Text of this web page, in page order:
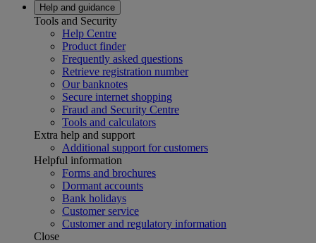
Help and guidance
Tools and Security
Help Centre
Product finder
Frequently asked questions
Retrieve registration number
Our banknotes
Secure internet shopping
Fraud and Security Centre
Tools and calculators
Extra help and support
Additional support for customers
Helpful information
Forms and brochures
Dormant accounts
Bank holidays
Customer service
Customer and regulatory information
Close